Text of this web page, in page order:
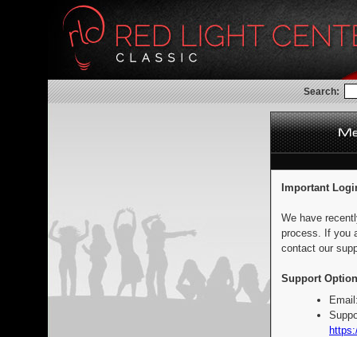
Search:
Important
We have
process. If you
contact our
Support